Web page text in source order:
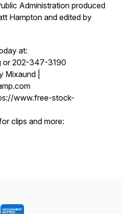
Administration produced
Hampton and edited by
at:
or 202-347-3190
Mixaund |
www.free-stock-
clips and more: